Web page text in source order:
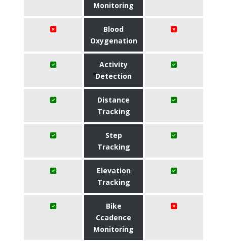
Monitoring
Blood
Oxygenation
Activity
Detection
Distance
Tracking
Step
Tracking
Elevation
Tracking
Bike
Ccadence
Monitoring